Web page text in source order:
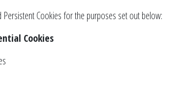
Cookies for the purposes set out below:
Cookies